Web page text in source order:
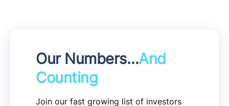
Our Numbers…And
Counting
Join our fast growing list of investors